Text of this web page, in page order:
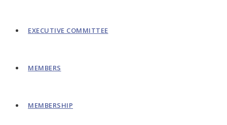
EXECUTIVE COMMITTEE
MEMBERS
MEMBERSHIP